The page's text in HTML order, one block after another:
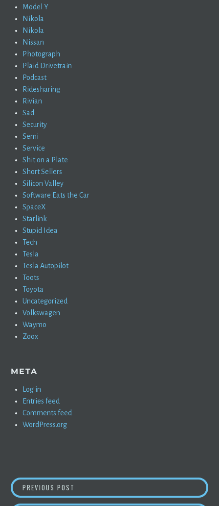
Model Y
Nikola
Nikola
Nissan
Photograph
Plaid Drivetrain
Podcast
Ridesharing
Rivian
Sad
Security
Semi
Service
Shit on a Plate
Short Sellers
Silicon Valley
Software Eats the Car
SpaceX
Starlink
Stupid Idea
Tech
Tesla
Tesla Autopilot
Toots
Toyota
Uncategorized
Volkswagen
Waymo
Zoox
META
Log in
Entries feed
Comments feed
WordPress.org
POST
PREVIOUS POST J.P. MORGAN CHASE REALIZES THE BADGER